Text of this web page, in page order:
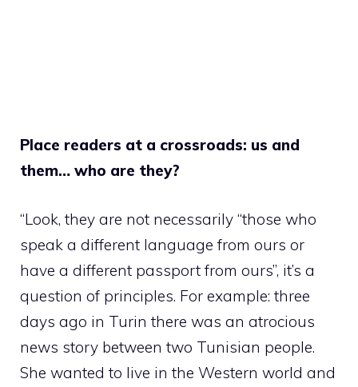
Place readers at a crossroads: us and
them… who are they?
“Look, they are not necessarily “those who
speak a different language from ours or
have a different passport from ours”, it’s a
question of principles. For example: three
days ago in Turin there was an atrocious
news story between two Tunisian people.
She wanted to live in the Western world and